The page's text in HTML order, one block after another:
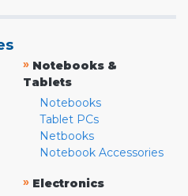
» Notebooks &
Tablets
Notebooks
Tablet PCs
Netbooks
Notebook Accessories
» Electronics